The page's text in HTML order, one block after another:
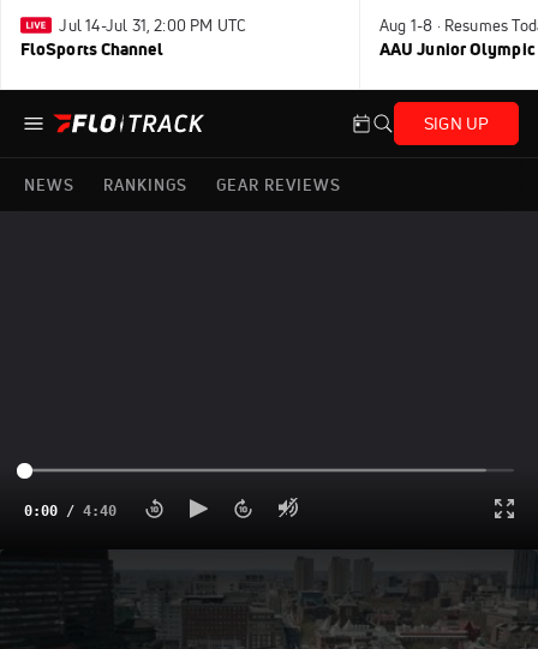
Jul 14-Jul 31, 2:00 PM UTC
FloSports Channel
Aug 1-8 · Resumes
AAU Junior Olympic
SIGN UP
NEWS RANKINGS GEAR REVIEWS
0:00 / 4:40
The Penn Relays Wheel, A Revered
Tradition